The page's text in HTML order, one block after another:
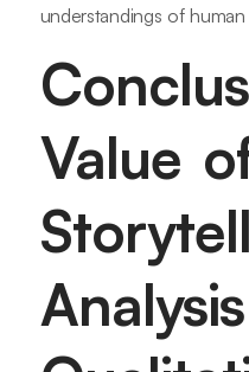
understandings of
Value